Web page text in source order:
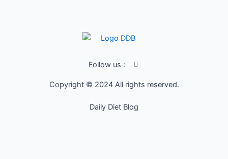
Follow us :
I
n
a
c
Copyright © 2024 All rights reserved.
Daily Diet Blog